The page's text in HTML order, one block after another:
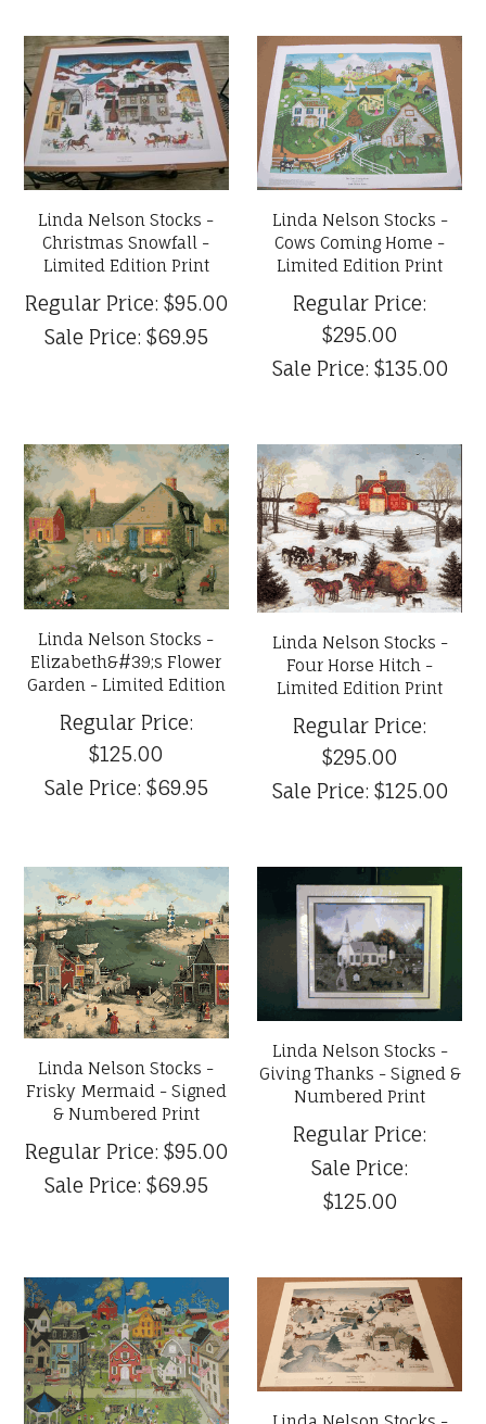
Linda Nelson Stocks -
Christmas Snowfall -
Limited Edition Print
Regular Price: $95.00
Sale Price: $69.95
Linda Nelson Stocks -
Cows Coming Home -
Limited Edition Print
Regular Price:
$295.00
Sale Price: $135.00
Linda Nelson Stocks -
Elizabeth&#39;s Flower
Garden - Limited Edition
Regular Price:
$125.00
Sale Price: $69.95
Linda Nelson Stocks -
Four Horse Hitch -
Limited Edition Print
Regular Price:
$295.00
Sale Price: $125.00
Linda Nelson Stocks -
Frisky Mermaid - Signed
& Numbered Print
Regular Price: $95.00
Sale Price: $69.95
Linda Nelson Stocks -
Giving Thanks - Signed &
Numbered Print
Regular Price:
Sale Price:
$125.00